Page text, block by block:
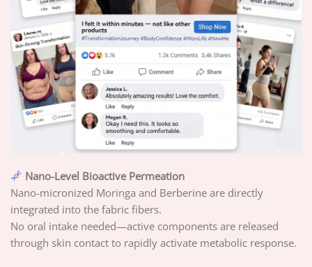
Nano-Level Bioactive Permeation
Nano-micronized Moringa and Berberine are directly
integrated into the fabric fibers.
No oral intake needed—active components are released
through skin contact to rapidly activate metabolic response.